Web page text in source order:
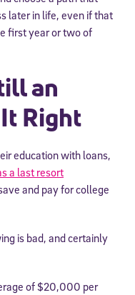
later in life, even if that
first year or two of
an
Right
education with loans,
a last resort
and pay for college
is bad, and certainly
of $20,000 per